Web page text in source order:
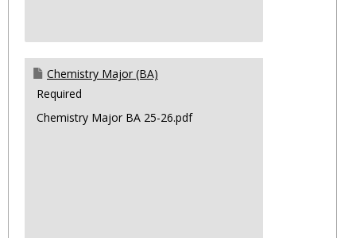
Chemistry Major (BA)
Required
Chemistry Major BA 25-26.pdf